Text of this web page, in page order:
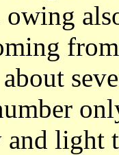
owing
light